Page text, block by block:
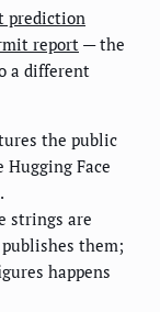
prediction
report — the
a different
the public
Face
strings are
them;
happens